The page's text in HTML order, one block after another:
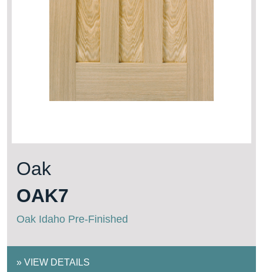
Oak
OAK7
Oak Idaho Pre-Finished
» VIEW DETAILS